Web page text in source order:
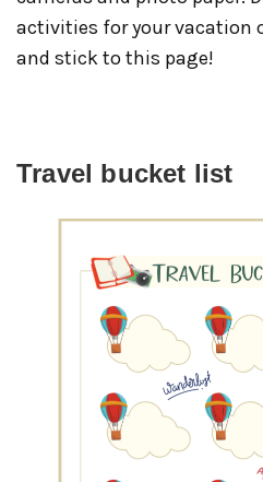
activities for your vacation
and stick to this page!
Travel bucket list